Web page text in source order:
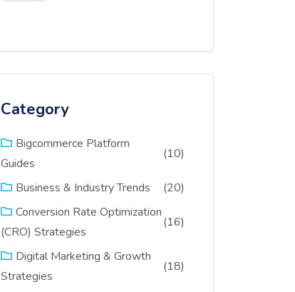
Category
Bigcommerce Platform
Guides
(10)
Business & Industry Trends
(20)
Conversion Rate Optimization
(CRO) Strategies
(16)
Digital Marketing & Growth
Strategies
(18)